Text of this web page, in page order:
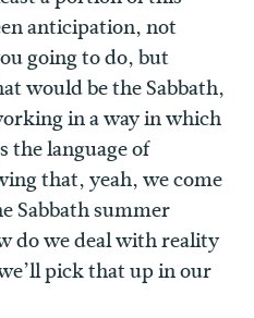
anticipation, not
going to do, but
would be the Sabbath,
in a way in which
the language of
that, yeah, we come
Sabbath summer
do we deal with reality
pick that up in our